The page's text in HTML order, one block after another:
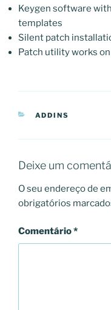
Keygen software
templates
Silent patch
Patch utility works
CATEGORIAS
ADDINS
Deixe um
O seu endereço de
obrigatórios
Comentário*